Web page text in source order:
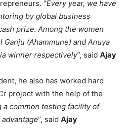
“Every year, we have
by global business
prize. Among the women
(Ahammune) and Anuya
winner respectively“, said Ajay
he also has worked hard
project with the help of the
a common testing facility of
”, said Ajay